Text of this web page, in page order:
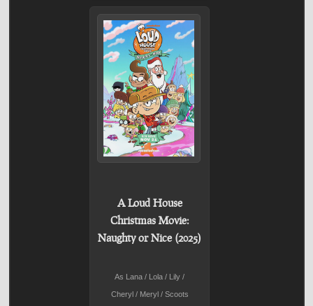
A Loud House
Christmas Movie:
Naughty or Nice (2025)
As Lana / Lola / Lily /
Cheryl / Meryl / Scoots